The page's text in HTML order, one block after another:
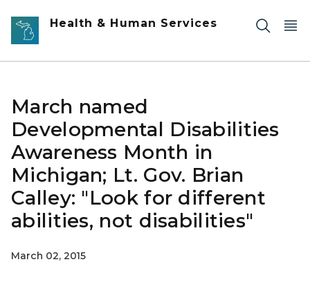
Skip to main content
Health & Human Services
March named
Developmental Disabilities
Awareness Month in
Michigan; Lt. Gov. Brian
Calley: "Look for different
abilities, not disabilities"
March 02, 2015